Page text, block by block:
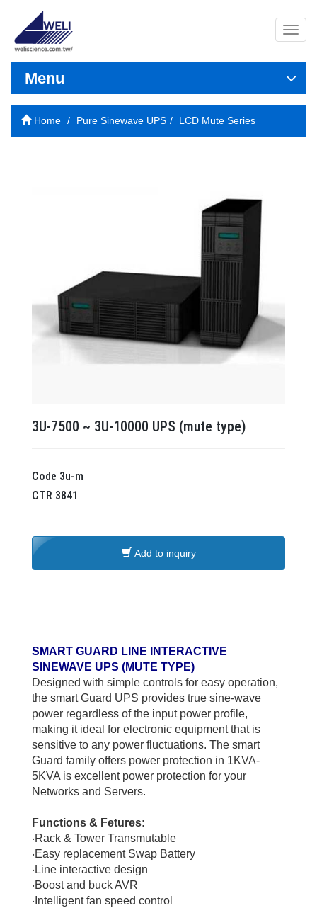
導
覽
開
Menu
Home Pure Sinewave UPS LCD Mute Series
3U-7500 ~ 3U-10000 UPS (mute type)
Code 3u-m
CTR 3841
Add to inquiry
SMART GUARD LINE INTERACTIVE
SINEWAVE UPS (MUTE TYPE)
Designed with simple controls for easy operation,
the smart Guard UPS provides true sine-wave
power regardless of the input power profile,
making it ideal for electronic equipment that is
sensitive to any power fluctuations. The smart
Guard family offers power protection in 1KVA-
5KVA is excellent power protection for your
Networks and Servers.
Functions & Fetures:
‧Rack & Tower Transmutable
‧Easy replacement Swap Battery
‧ Line interactive design
‧Boost and buck AVR
‧ Intelligent fan speed control